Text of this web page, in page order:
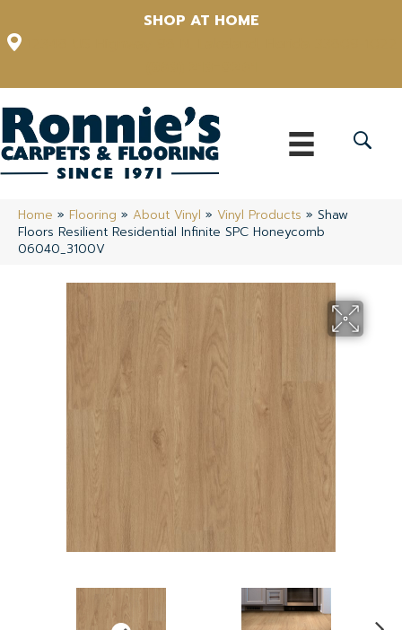
SHOP AT HOME
Home » Flooring » About Vinyl » Vinyl Products » Shaw
Floors Resilient Residential Infinite SPC Honeycomb
06040_3100V